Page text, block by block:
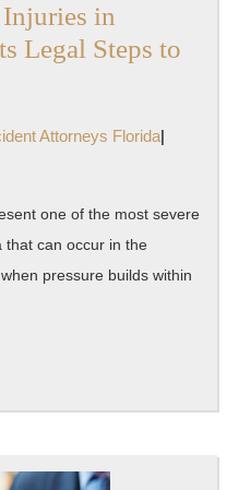
in
Legal Steps to
Attorneys FloridaAccident
|
one of the most severe
can occur in the
pressure builds within